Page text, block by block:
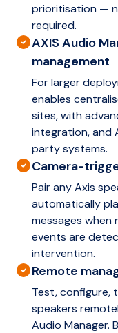
prioritisation —
required.
AXIS Audio
management
For larger
enables
sites, with
integration, and
party systems.
Camera-
Pair any Axis
automatically
messages
events are
intervention.
Remote
Test, configure,
speakers
Audio Manager.